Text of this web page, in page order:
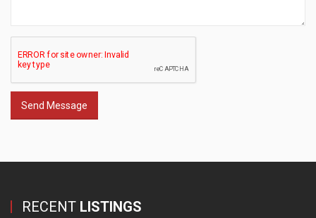
Send Message
RECENT LISTINGS